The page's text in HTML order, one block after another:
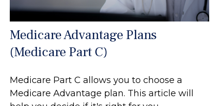
Medicare Advantage Plans
(Medicare Part C)
Medicare Part C allows you to choose a
Medicare Advantage plan. This article will